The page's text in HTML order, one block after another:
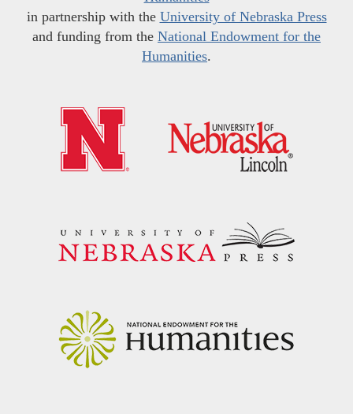
in partnership with the University of Nebraska Press
and funding from the National Endowment for the
Humanities.